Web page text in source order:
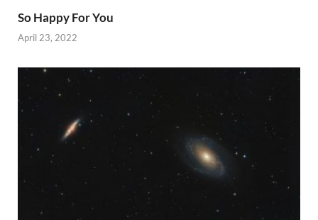
So Happy For You
April 23, 2022